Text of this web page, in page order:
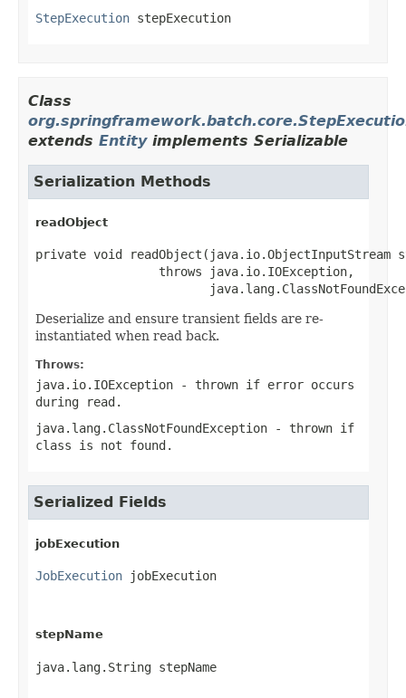
StepExecution stepExecution
Class
extends Entityimplements Serializable
Serialization Methods
readObject
private void readObject(java.io.ObjectInputStream
                 throws java.io.IOException,
Deserialize and ensure transient fields are re-
instantiated when read back.
Throws:
java.io.IOException - thrown if error occurs
during read.
java.lang.ClassNotFoundException - thrown if
class is not found.
Serialized Fields
jobExecution
JobExecution jobExecution
stepName
java.lang.String stepName